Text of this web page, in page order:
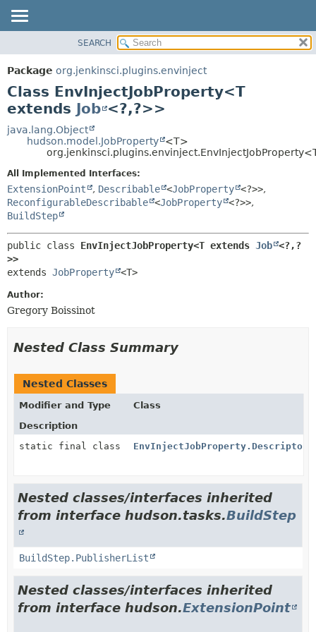
PACKAGE
CLASS
USE
TREE
DEPRECATED
CONSTR
DETAIL:
CONSTR
METHOD
SEARCH
Package org.jenkinsci.plugins.envinject
Class EnvInjectJobProperty<T
extends Job <?,?>>
java.lang.Object
hudson.model.JobProperty
<T>
All Implemented Interfaces:
ExtensionPoint , Describable <JobProperty <?>>,
ReconfigurableDescribable <JobProperty <?>>,
BuildStep
public class EnvInjectJobProperty<T extends Job <?,?
>>
extends JobProperty <T>
Author:
Gregory Boissinot
Nested Class Summary
Nested Classes
Modifier and Type
Class
Description
static final class
Nested classes/interfaces inherited
from interface hudson.tasks.BuildStep
BuildStep.PublisherList
Nested classes/interfaces inherited
from interface hudson.ExtensionPoint